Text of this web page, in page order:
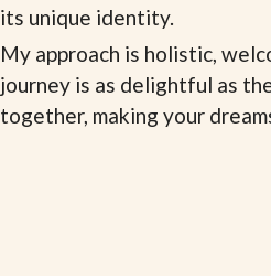
its unique identity.
My approach is holistic,
journey is as delightful as
together, making your